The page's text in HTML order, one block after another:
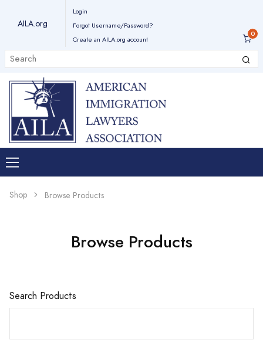
AILA.org
Login
Forgot Username/Password?
Create an AILA.org account
Shop Browse Products
Browse Products
Search Products